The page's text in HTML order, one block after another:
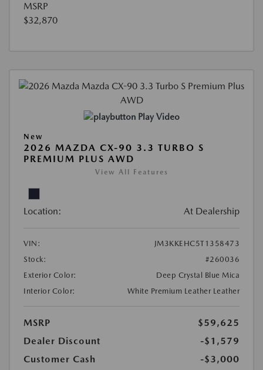
MSRP
$32,870
Play Video
New
2026 MAZDA CX-90 3.3 TURBO S
PREMIUM PLUS AWD
View All Features
Location: At Dealership
VIN:
JM3KKEHC5T1358473
Stock:
#260036
Exterior Color:
Deep Crystal Blue Mica
Interior Color:
White Premium Leather Leather
MSRP
$59,625
Dealer Discount
-$1,579
Customer Cash
-$3,000